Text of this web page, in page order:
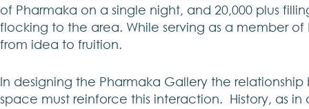
of Pharmaka on a single night, and 20,000 plus
flocking to the area. While serving as a member
from idea to fruition.
In designing the Pharmaka Gallery the
space must reinforce this interaction. History, as